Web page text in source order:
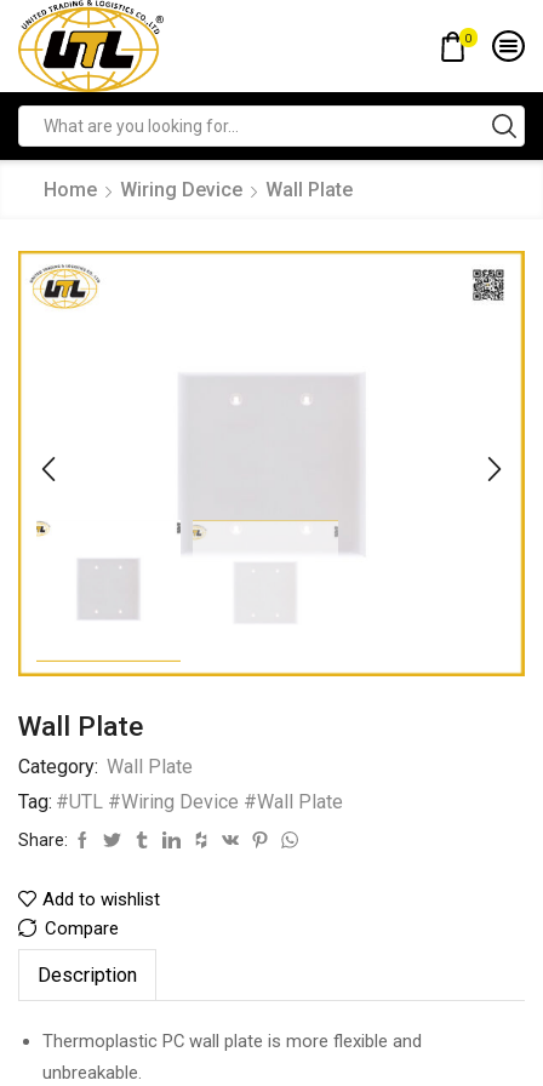
0
Home Wiring Device Wall Plate
Wall Plate
Category: Wall Plate
Tag: #UTL #Wiring Device #Wall Plate
Share:
Add to wishlist
Compare
Description
Thermoplastic PC wall plate is more flexible and
unbreakable.